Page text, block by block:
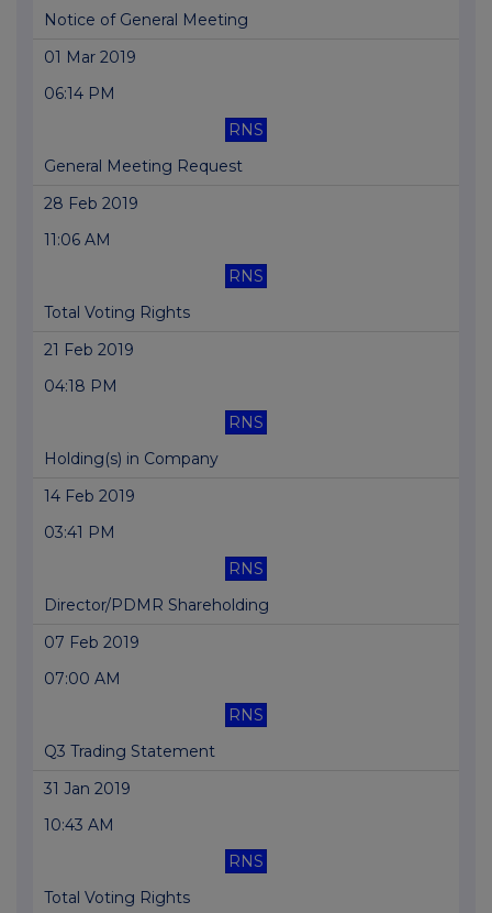
Notice of General Meeting
01 Mar 2019
06:14 PM
RNS
General Meeting Request
28 Feb 2019
11:06 AM
RNS
Total Voting Rights
21 Feb 2019
04:18 PM
RNS
Holding(s) in Company
14 Feb 2019
03:41 PM
RNS
Director/PDMR Shareholding
07 Feb 2019
07:00 AM
RNS
Q3 Trading Statement
31 Jan 2019
10:43 AM
RNS
Total Voting Rights